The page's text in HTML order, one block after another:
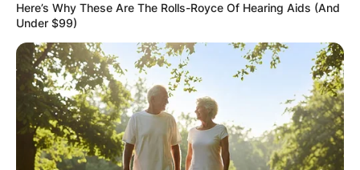
Here’s Why These Are The Rolls-Royce Of Hearing Aids (And
Under $99)